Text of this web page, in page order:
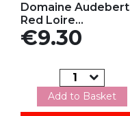
Domaine Audebert
Red Loire...
Price
€9.30
Add to Basket